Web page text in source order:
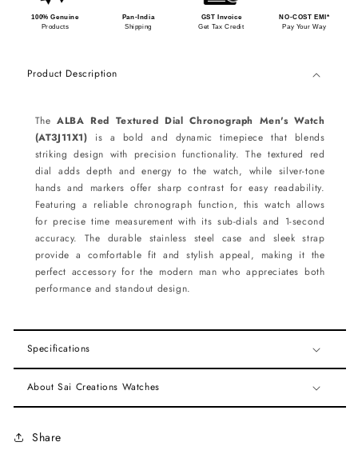
100% Genuine
Products
Pan-India
Shipping
GST Invoice
Get Tax Credit
NO-COST EMI*
Pay Your Way
Product Description
TheALBA Red Textured Dial Chronograph Men's Watch
(AT3J11X1) is a bold and dynamic timepiece that blends
striking design with precision functionality. The textured red
dial adds depth and energy to the watch, while silver-tone
hands and markers offer sharp contrast for easy readability.
Featuring a reliable chronograph function, this watch allows
for precise time measurement with its sub-dials and 1-second
accuracy. The durable stainless steel case and sleek strap
provide a comfortable fit and stylish appeal, making it the
perfect accessory for the modern man who appreciates both
performance and standout design.
Specifications
About Sai Creations Watches
Share